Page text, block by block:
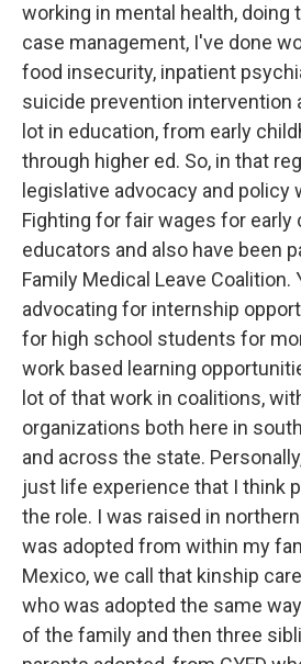
working in mental health, doing
case management, I've done
food insecurity, inpatient
suicide prevention intervention
lot in education, from early
through higher ed. So, in that
legislative advocacy and policy
Fighting for fair wages for early
educators and also have been
Family Medical Leave Coalition.
advocating for internship
for high school students for
work based learning
lot of that work in coalitions,
organizations both here in
and across the state.
just life experience that I think
the role. I was raised in
was adopted from within my
Mexico, we call that kinship
who was adopted the same
of the family and then three